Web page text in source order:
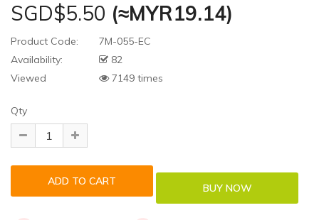
SGD$5.50 (≈MYR19.14)
Product Code:
7M-055-EC
Availability:
82
Viewed
7149 times
Qty